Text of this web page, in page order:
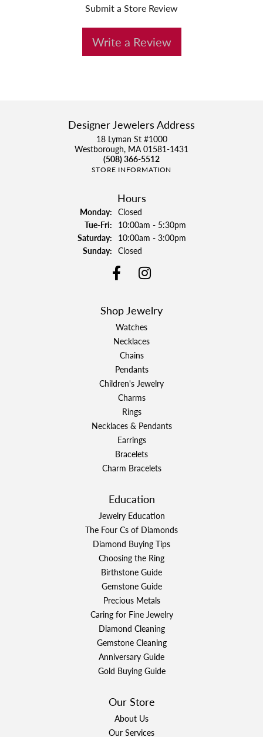
Submit a Store Review
Write a Review
Designer Jewelers Address
18 Lyman St #1000
Westborough, MA 01581-1431
(508) 366-5512
STORE INFORMATION
Hours
Monday: Closed
Tue-Fri:Tuesday - Friday:
10:00am - 5:30pm
Saturday: 10:00am - 3:00pm
Sunday: Closed
Shop Jewelry
Watches
Necklaces
Chains
Pendants
Children's Jewelry
Charms
Rings
Necklaces & Pendants
Earrings
Bracelets
Charm Bracelets
Education
Jewelry Education
The Four Cs of Diamonds
Diamond Buying Tips
Choosing the Ring
Birthstone Guide
Gemstone Guide
Precious Metals
Caring for Fine Jewelry
Diamond Cleaning
Gemstone Cleaning
Anniversary Guide
Gold Buying Guide
Our Store
About Us
Our Services